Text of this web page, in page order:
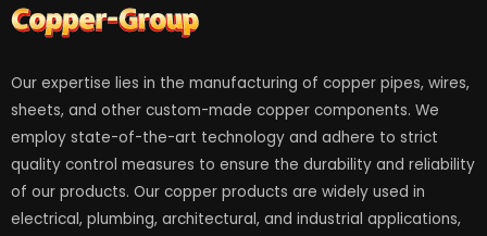
Our expertise lies in the manufacturing of copper pipes, wires,
sheets, and other custom-made copper components. We
employ state-of-the-art technology and adhere to strict
quality control measures to ensure the durability and reliability
of our products. Our copper products are widely used in
electrical, plumbing, architectural, and industrial applications,